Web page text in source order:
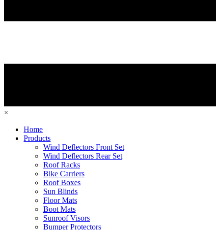
×
Home
Products
Wind Deflectors Front Set
Wind Deflectors Rear Set
Roof Racks
Bike Carriers
Roof Boxes
Sun Blinds
Floor Mats
Boot Mats
Sunroof Visors
Bumper Protectors